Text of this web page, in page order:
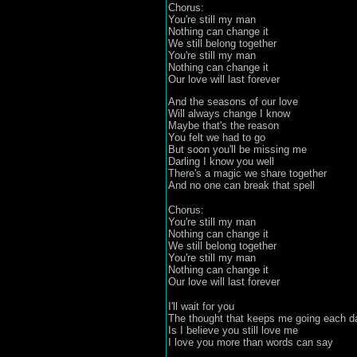
Chorus:
You're still my man
Nothing can change it
We still belong together
You're still my man
Nothing can change it
Our love will last forever
And the seasons of our love
Will always change I know
Maybe that's the reason
You felt we had to go
But soon you'll be missing me
Darling I know you well
There's a magic we share together
And no one can break that spell
Chorus:
You're still my man
Nothing can change it
We still belong together
You're still my man
Nothing can change it
Our love will last forever
I'll wait for you
The thought that keeps me going each
Is I believe you still love me
I love you more than words can say